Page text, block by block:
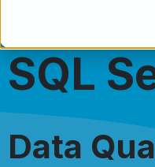
SQL
Data